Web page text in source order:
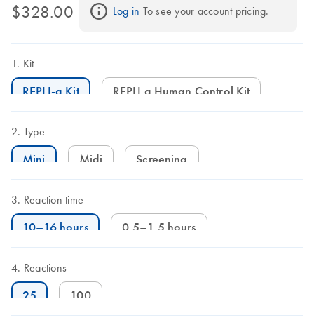
$328.00 Log in To see your account pricing.
Kit
REPLI-g Kit REPLI g Human Control Kit
Type
Mini Midi Screening
Reaction time
10–16 hours 0.5–1.5 hours
Reactions
25 100